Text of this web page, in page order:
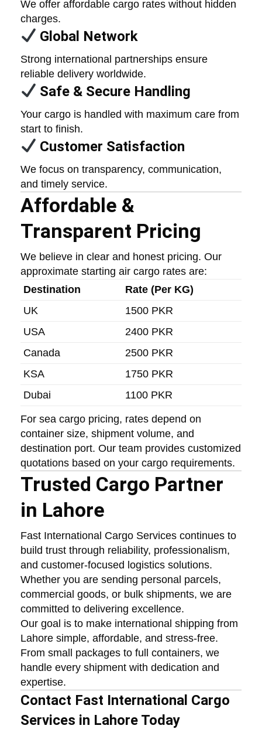
We offer affordable cargo rates without hidden
charges.
Global Network
Strong international partnerships ensure
reliable delivery worldwide.
Safe & Secure Handling
Your cargo is handled with maximum care from
start to finish.
Customer Satisfaction
We focus on transparency, communication,
and timely service.
Affordable &
Transparent Pricing
We believe in clear and honest pricing. Our
approximate starting air cargo rates are:
Destination
Rate (Per KG)
UK
1500 PKR
USA
2400 PKR
Canada
2500 PKR
KSA
1750 PKR
Dubai
1100 PKR
For sea cargo pricing, rates depend on
container size, shipment volume, and
destination port. Our team provides customized
quotations based on your cargo requirements.
Trusted Cargo Partner
in Lahore
Fast International Cargo Services continues to
build trust through reliability, professionalism,
and customer-focused logistics solutions.
Whether you are sending personal parcels,
commercial goods, or bulk shipments, we are
committed to delivering excellence.
Our goal is to make international shipping from
Lahore simple, affordable, and stress-free.
From small packages to full containers, we
handle every shipment with dedication and
expertise.
Contact Fast International Cargo
Services in Lahore Today